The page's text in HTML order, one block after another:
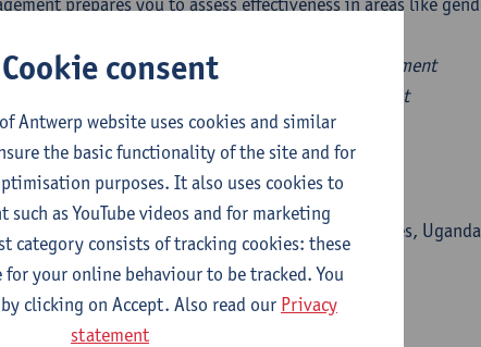
effectiveness, programme evaluation, impact assessment
specialist, development consultant, impact analyst
research-led curriculum
in the Global South (e.g. Tanzania, Philippines,
classes
alumni mentorship
in English
Cookie consent
Antwerp website uses cookies and similar
the basic functionality of the site and for
purposes. It also uses cookies to
such as YouTube videos and for marketing
category consists of tracking cookies: these
for your online behaviour to be tracked. You
clicking on Accept. Also read our Privacy
statement